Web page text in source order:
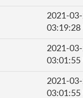
2021-
03:19:28
2021-
03:01:55
2021-
03:01:55